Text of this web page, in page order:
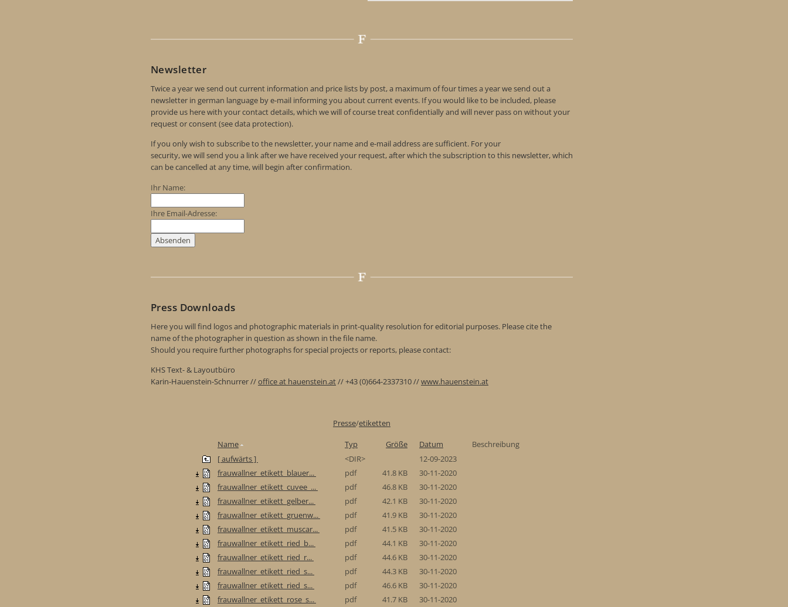
Newsletter
Twice a year we send out current information and price lists by post, a maximum of four times a year we send out a
newsletter in german language by e-mail informing you about current events. If you would like to be included, please
provide us here with your contact details, which we will of course treat confidentially and will never pass on without your
request or consent (see data protection).
If you only wish to subscribe to the newsletter, your name and e-mail address are sufficient. For your
security, we will send you a link after we have received your request, after which the subscription to this newsletter, which
can be cancelled at any time, will begin after confirmation.
Ihr Name:
Ihre Email-Adresse:
Press Downloads
Here you will find logos and photographic materials in print-quality resolution for editorial purposes. Please cite the
name of the photographer in question as shown in the file name.
Should you require further photographs for special projects or reports, please contact:
KHS Text- & Layoutbüro
Karin-Hauenstein-Schnurrer //office at hauenstein.at// +43 (0)664-2337310 //www.hauenstein.at
Presse/etiketten
Name
Typ Größe Datum
Beschreibung
[ aufwärts ]
<DIR>
12-09-2023
frauwallner_etikett_blauer...
pdf 41.8 KB
30-11-2020
frauwallner_etikett_cuvee_...
pdf 46.8 KB
30-11-2020
frauwallner_etikett_gelber...
pdf 42.1 KB
30-11-2020
frauwallner_etikett_gruenw...
pdf 41.9 KB
30-11-2020
frauwallner_etikett_muscar...
pdf 41.5 KB
30-11-2020
frauwallner_etikett_ried_b...
pdf 44.1 KB
30-11-2020
frauwallner_etikett_ried_r...
pdf 44.6 KB
30-11-2020
frauwallner_etikett_ried_s...
pdf 44.3 KB
30-11-2020
frauwallner_etikett_ried_s...
pdf 46.6 KB
30-11-2020
frauwallner_etikett_rose_s...
pdf 41.7 KB
30-11-2020